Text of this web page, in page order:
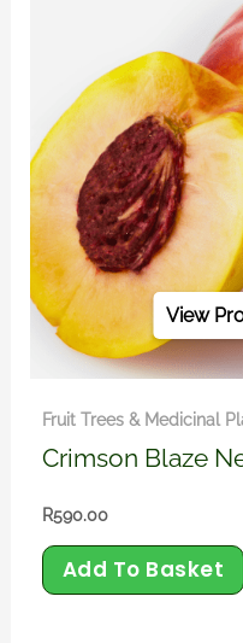
Fruit Trees & Medicinal
Crimson Blaze
R590.00
Add To Basket
View